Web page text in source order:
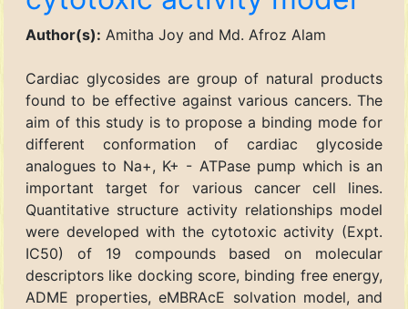
Author(s): Amitha Joy and Md. Afroz Alam
Cardiac glycosides are group of natural products
found to be effective against various cancers. The
aim of this study is to propose a binding mode for
different conformation of cardiac glycoside
analogues to Na+, K+ - ATPase pump which is an
important target for various cancer cell lines.
Quantitative structure activity relationships model
were developed with the cytotoxic activity (Expt.
IC50) of 19 compounds based on molecular
descriptors like docking score, binding free energy,
ADME properties, eMBRAcE solvation model, and